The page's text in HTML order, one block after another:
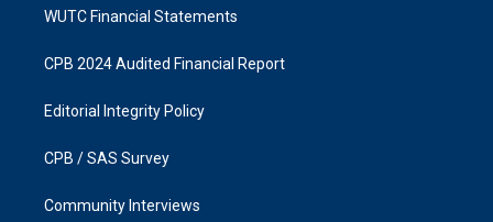
WUTC Financial Statements
CPB 2024 Audited Financial Report
Editorial Integrity Policy
CPB / SAS Survey
Community Interviews